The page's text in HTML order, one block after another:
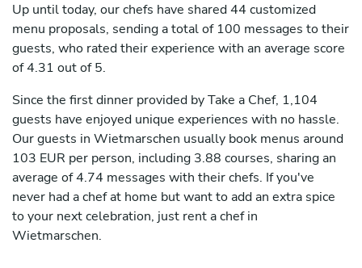
Up until today, our chefs have shared 44 customized
menu proposals, sending a total of 100 messages to their
guests, who rated their experience with an average score
of 4.31 out of 5.
Since the first dinner provided by Take a Chef, 1,104
guests have enjoyed unique experiences with no hassle.
Our guests in Wietmarschen usually book menus around
103 EUR per person, including 3.88 courses, sharing an
average of 4.74 messages with their chefs. If you've
never had a chef at home but want to add an extra spice
to your next celebration, just rent a chef in
Wietmarschen.